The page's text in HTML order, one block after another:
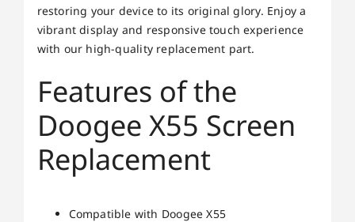
restoring your device to its original glory. Enjoy a
vibrant display and responsive touch experience
with our high-quality replacement part.
Features of the
Doogee X55 Screen
Replacement
Compatible with Doogee X55